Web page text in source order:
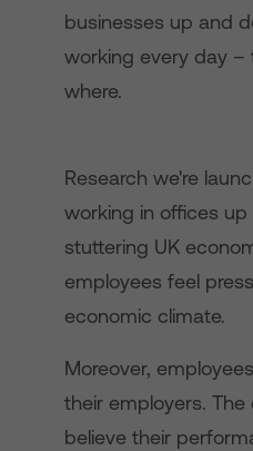
businesses up and
working every day
where.
Research we're
working in offices
stuttering UK
employees feel
economic climate.
Moreover,
their employers.
believe their